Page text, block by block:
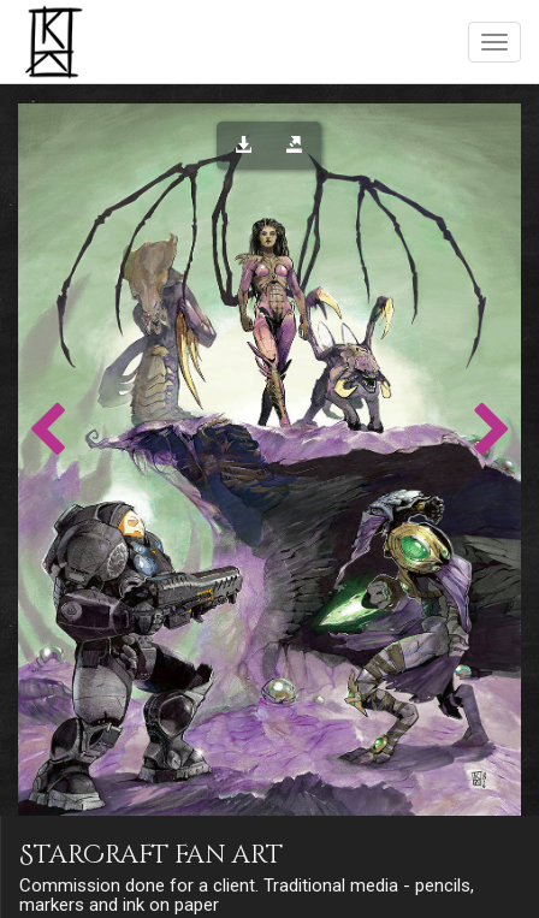
StarCraft fan art
Commission done for a client. Traditional media - pencils,
markers and ink on paper